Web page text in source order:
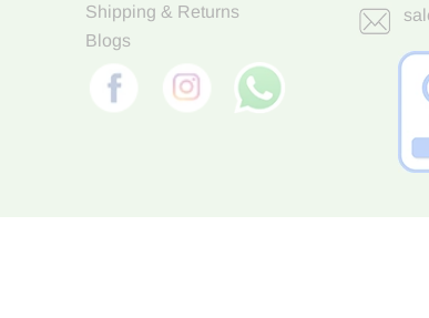
Shipping & Returns
Blogs